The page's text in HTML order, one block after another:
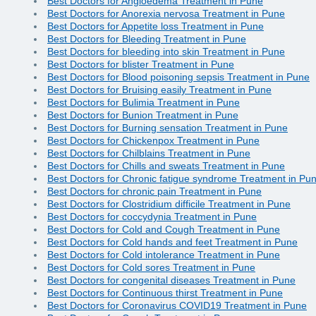
Best Doctors for Anorexia nervosa Treatment in Pune
Best Doctors for Appetite loss Treatment in Pune
Best Doctors for Bleeding Treatment in Pune
Best Doctors for bleeding into skin Treatment in Pune
Best Doctors for blister Treatment in Pune
Best Doctors for Blood poisoning sepsis Treatment in Pune
Best Doctors for Bruising easily Treatment in Pune
Best Doctors for Bulimia Treatment in Pune
Best Doctors for Bunion Treatment in Pune
Best Doctors for Burning sensation Treatment in Pune
Best Doctors for Chickenpox Treatment in Pune
Best Doctors for Chilblains Treatment in Pune
Best Doctors for Chills and sweats Treatment in Pune
Best Doctors for Chronic fatigue syndrome Treatment in
Best Doctors for chronic pain Treatment in Pune
Best Doctors for Clostridium difficile Treatment in Pune
Best Doctors for coccydynia Treatment in Pune
Best Doctors for Cold and Cough Treatment in Pune
Best Doctors for Cold hands and feet Treatment in Pune
Best Doctors for Cold intolerance Treatment in Pune
Best Doctors for Cold sores Treatment in Pune
Best Doctors for congenital diseases Treatment in Pune
Best Doctors for Continuous thirst Treatment in Pune
Best Doctors for Coronavirus COVID19 Treatment in Pune